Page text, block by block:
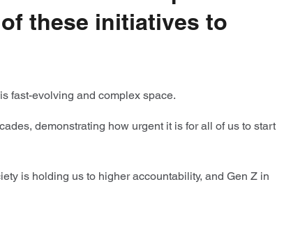
these initiatives to
fast-evolving and complex space.
demonstrating how urgent it is for all of us to start
is holding us to higher accountability, and Gen Z in